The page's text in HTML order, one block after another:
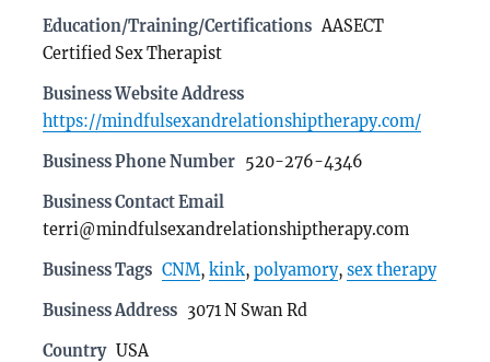
Education/Training/Certifications AASECT
Certified Sex Therapist
Business Website Address
https://mindfulsexandrelationshiptherapy.com/
Business Phone Number 520-276-4346
Business Contact Email
terri@mindfulsexandrelationshiptherapy.com
Business Tags CNM,kink,polyamory,sex therapy
Business Address 3071 N Swan Rd
Country USA